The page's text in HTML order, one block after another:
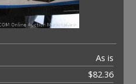
As is
$82.36